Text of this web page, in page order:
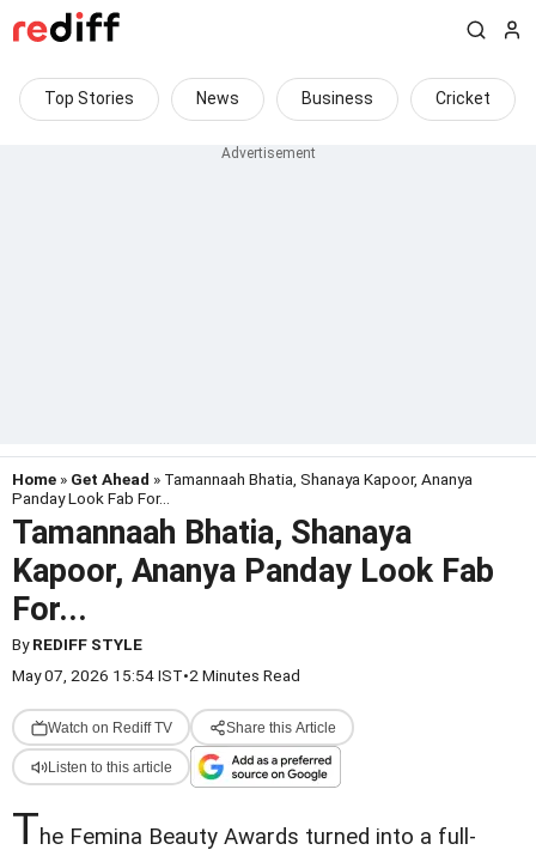
Top Stories News Business Cricket
Home » Get Ahead » Tamannaah Bhatia, Shanaya Kapoor, Ananya
Panday Look Fab For...
Tamannaah Bhatia, Shanaya
Kapoor, Ananya Panday Look Fab
For...
ByREDIFF STYLE
May 07, 2026 15:54 IST•2 Minutes Read
Watch on Rediff TV Share this Article
Listen to this article
The Femina Beauty Awards turned into a full-